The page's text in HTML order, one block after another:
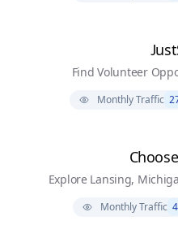
Find Volunteer
Monthly Traffic
Explore Lansing,
Monthly Traffic